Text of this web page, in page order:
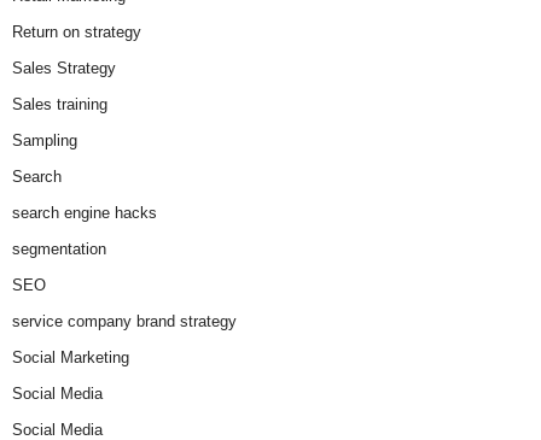
Return on strategy
Sales Strategy
Sales training
Sampling
Search
search engine hacks
segmentation
SEO
service company brand strategy
Social Marketing
Social Media
Social Media